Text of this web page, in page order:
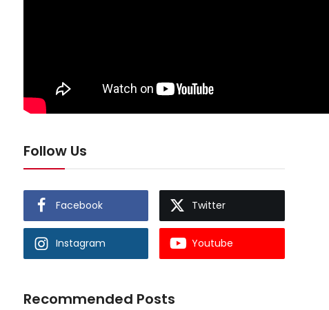
Follow Us
Facebook Twitter
Instagram Youtube
Recommended Posts